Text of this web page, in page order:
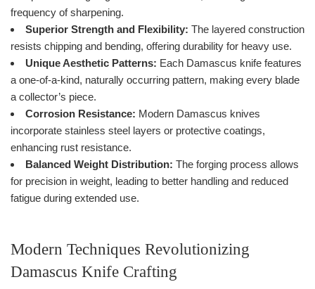
frequency of sharpening.
Superior Strength and Flexibility: The layered construction
resists chipping and bending, offering durability for heavy use.
Unique Aesthetic Patterns: Each Damascus knife features
a one-of-a-kind, naturally occurring pattern, making every blade
a collector’s piece.
Corrosion Resistance: Modern Damascus knives
incorporate stainless steel layers or protective coatings,
enhancing rust resistance.
Balanced Weight Distribution: The forging process allows
for precision in weight, leading to better handling and reduced
fatigue during extended use.
Modern Techniques Revolutionizing
Damascus Knife Crafting